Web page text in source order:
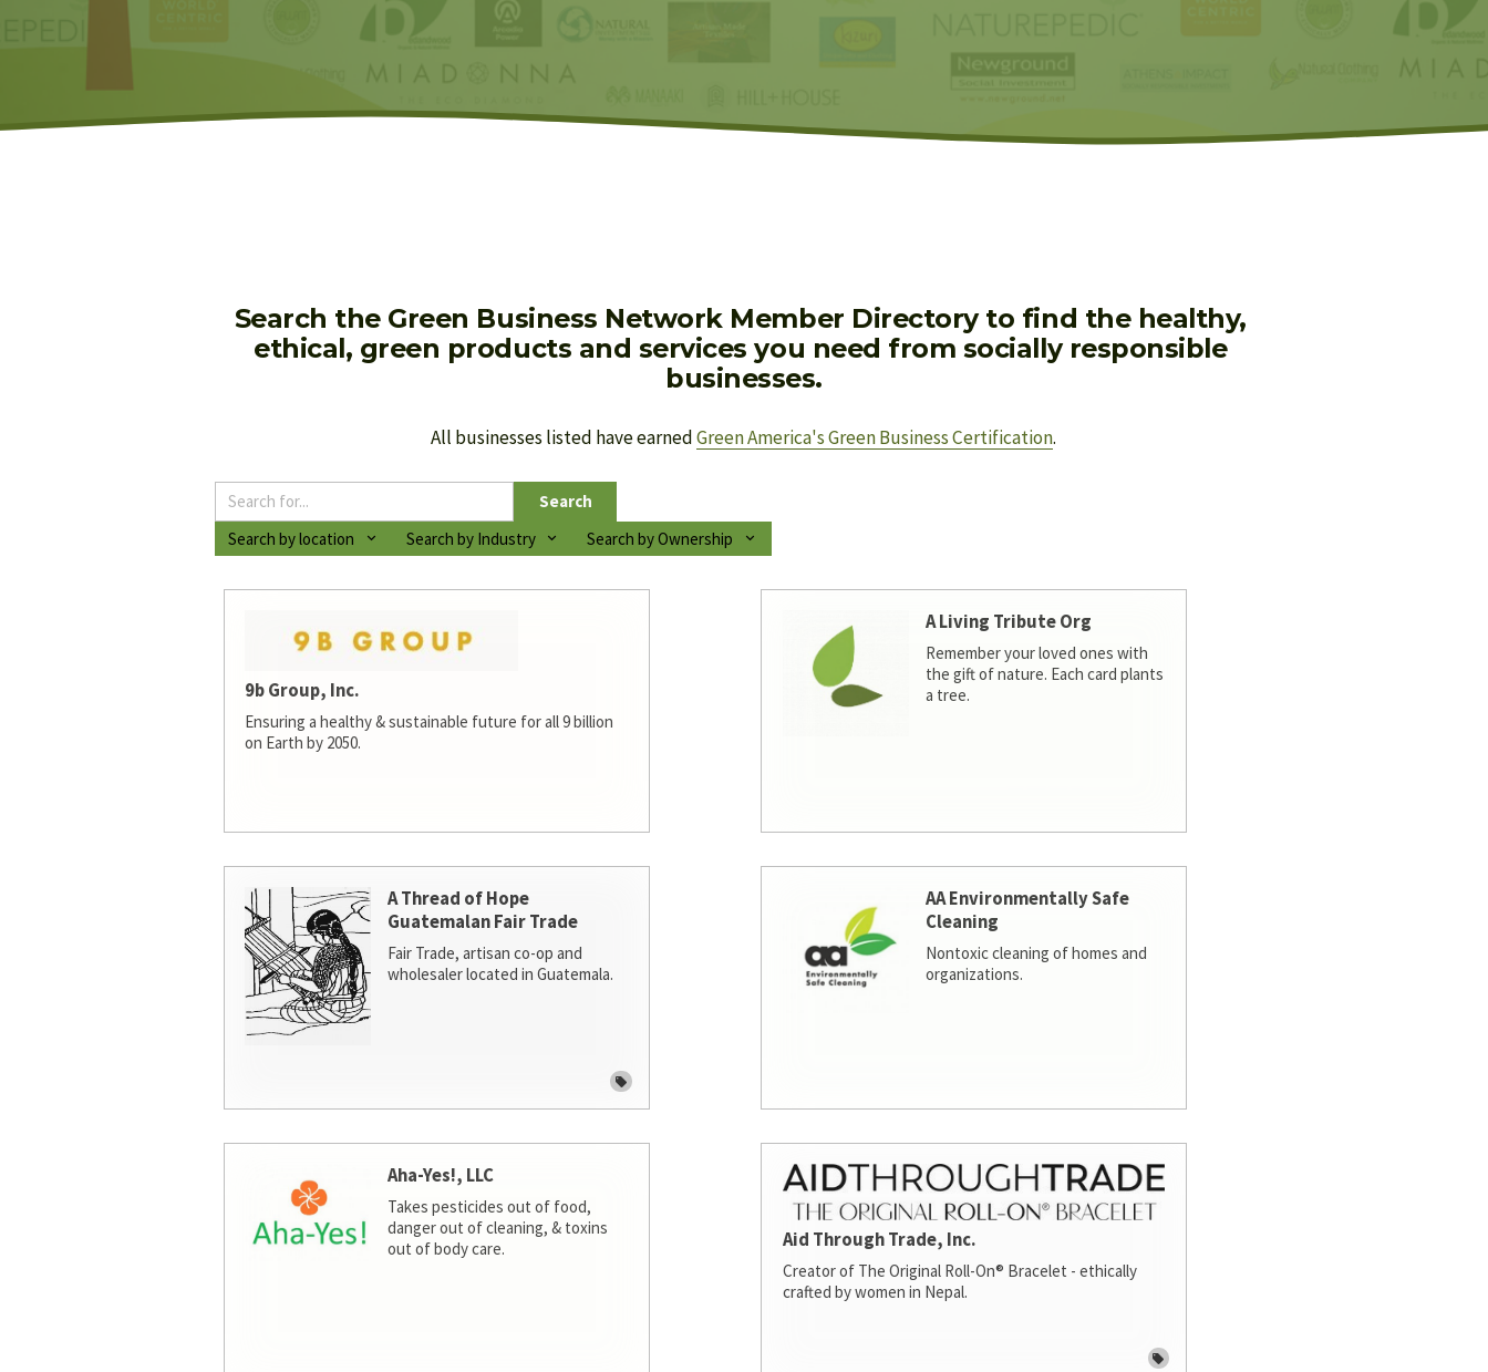
Search the Green Business Network Member Directory to find the healthy,
ethical, green products and services you need from socially responsible
businesses.
All businesses listed have earned Green America's Green Business Certification.
Search
Search by location
Search by Industry Search by Ownership
9b Group, Inc.
Ensuring a healthy & sustainable future for all 9 billion
on Earth by 2050.
A Living Tribute Org
Remember your loved ones with
the gift of nature. Each card plants
a tree.
A Thread of Hope
Guatemalan Fair Trade
Fair Trade, artisan co-op and
wholesaler located in Guatemala.
AA Environmentally Safe
Cleaning
Nontoxic cleaning of homes and
organizations.
Aha-Yes!, LLC
Takes pesticides out of food,
danger out of cleaning, & toxins
out of body care.
Aid Through Trade, Inc.
Creator of The Original Roll-On® Bracelet - ethically
crafted by women in Nepal.